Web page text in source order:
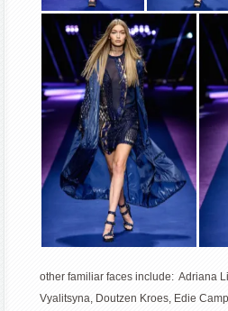
other familiar faces include: Adriana
Vyalitsyna, Doutzen Kroes, Edie